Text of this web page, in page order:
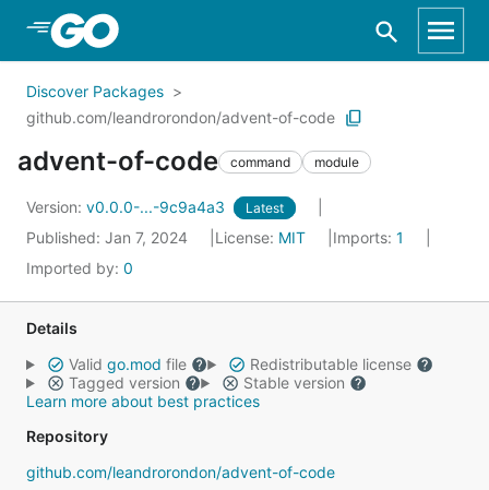
Skip to Main Content
Discover Packages
github.com/leandrorondon/advent-of-code
advent-of-code command module
Version: v0.0.0-...-9c9a4a3 Latest
Published: Jan 7, 2024 License: MIT Imports: 1
Imported by: 0
Details
Valid go.mod file
Redistributable license
Tagged version
Stable version
Learn more about best practices
Repository
github.com/leandrorondon/advent-of-code